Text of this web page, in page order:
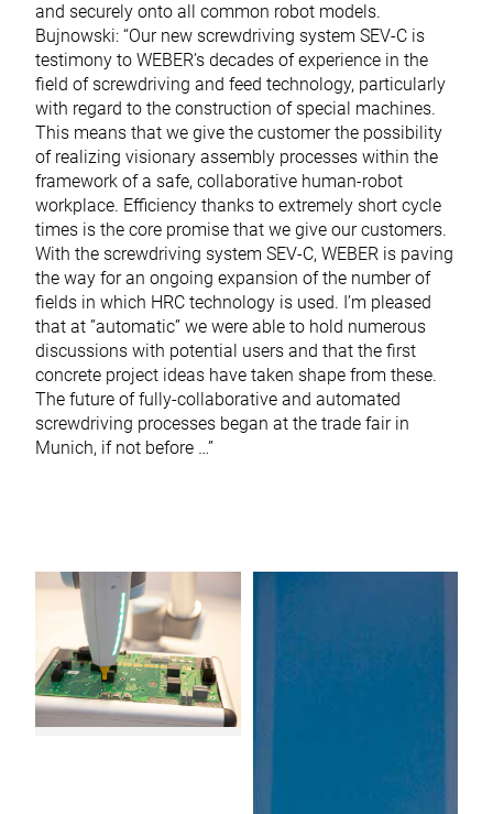
and securely onto all common robot models.
Bujnowski: “Our new screwdriving system SEV-C is
testimony to WEBER’s decades of experience in the
field of screwdriving and feed technology, particularly
with regard to the construction of special machines.
This means that we give the customer the possibility
of realizing visionary assembly processes within the
framework of a safe, collaborative human-robot
workplace. Efficiency thanks to extremely short cycle
times is the core promise that we give our customers.
With the screwdriving system SEV-C, WEBER is paving
the way for an ongoing expansion of the number of
fields in which HRC technology is used. I’m pleased
that at ”automatic” we were able to hold numerous
discussions with potential users and that the first
concrete project ideas have taken shape from these.
The future of fully-collaborative and automated
screwdriving processes began at the trade fair in
Munich, if not before …”